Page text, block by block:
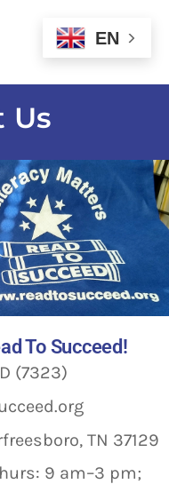
Us
To Succeed!
(7323)
TN 37129
9 am–3 pm;
EN